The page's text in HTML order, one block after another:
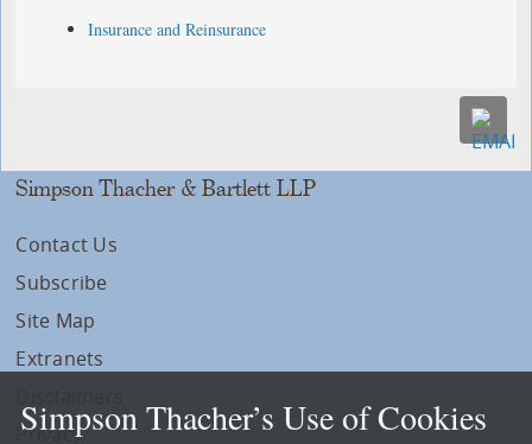
Insurance and Reinsurance
Simpson Thacher & Bartlett LLP
Contact Us
Subscribe
Site Map
Extranets
Privacy
Simpson Thacher’s Use of Cookies